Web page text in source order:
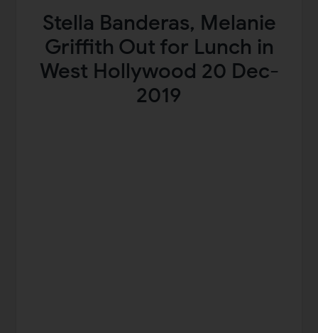
Stella Banderas, Melanie
Griffith Out for Lunch in
West Hollywood 20 Dec-
2019